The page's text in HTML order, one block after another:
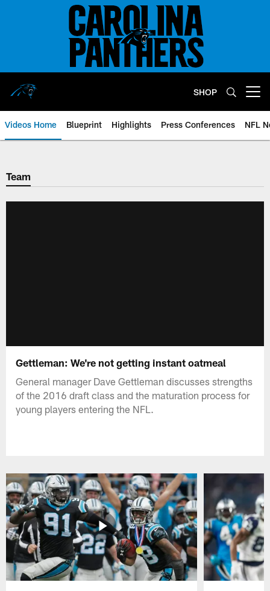
SHOP
Videos Home Blueprint Highlights Press Conferences NFL
Team
Gettleman: We're not getting instant oatmeal
General manager Dave Gettleman discusses strengths
of the 2016 draft class and the maturation process for
young players entering the NFL.